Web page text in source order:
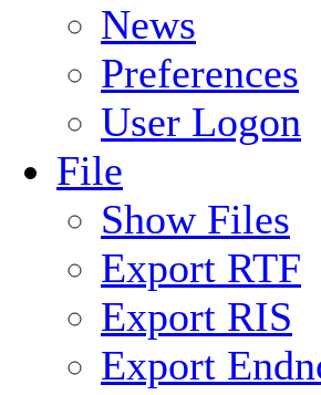
News
Preferences
User Logon
File
Show Files
Export RTF
Export RIS
Export